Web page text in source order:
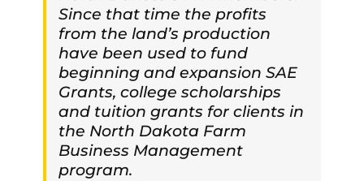
Since that time the profits
from the land’s production
have been used to fund
beginning and expansion SAE
Grants, college scholarships
and tuition grants for clients in
the North Dakota Farm
Business Management
program.